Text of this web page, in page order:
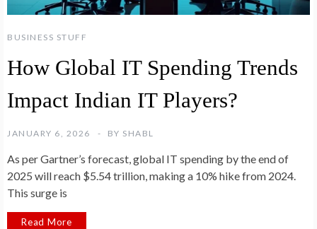
BUSINESS STUFF
How Global IT Spending Trends
Impact Indian IT Players?
JANUARY 6, 2026 BY SHABL
As per Gartner’s forecast, global IT spending by the end of
2025 will reach $5.54 trillion, making a 10% hike from 2024.
This surge is
Read More